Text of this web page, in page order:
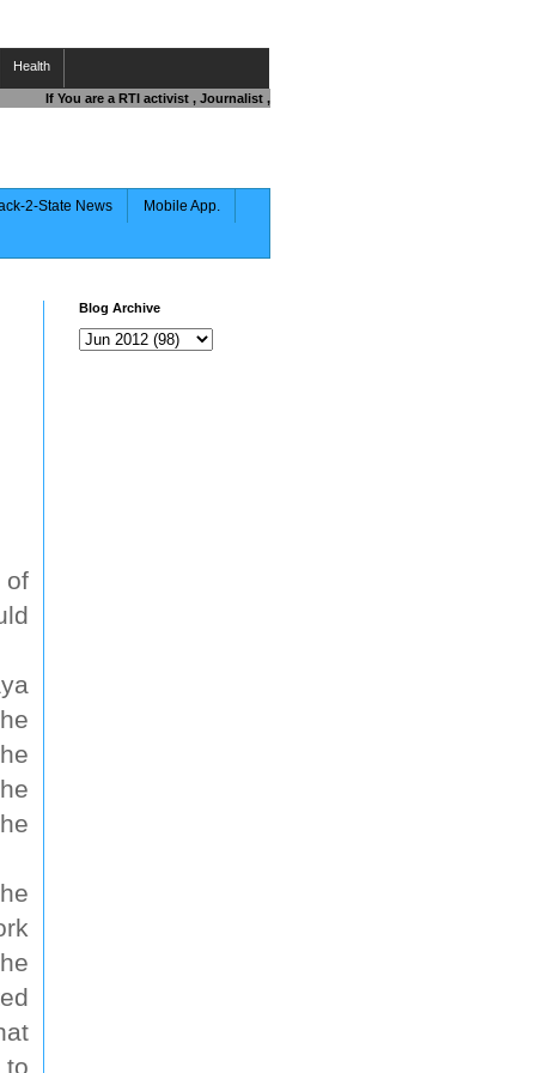
Health
If You are a RTI activist , Journalist , Responsible Citizen OR Fighting against
2-State News Mobile App.
of
Blog Archive